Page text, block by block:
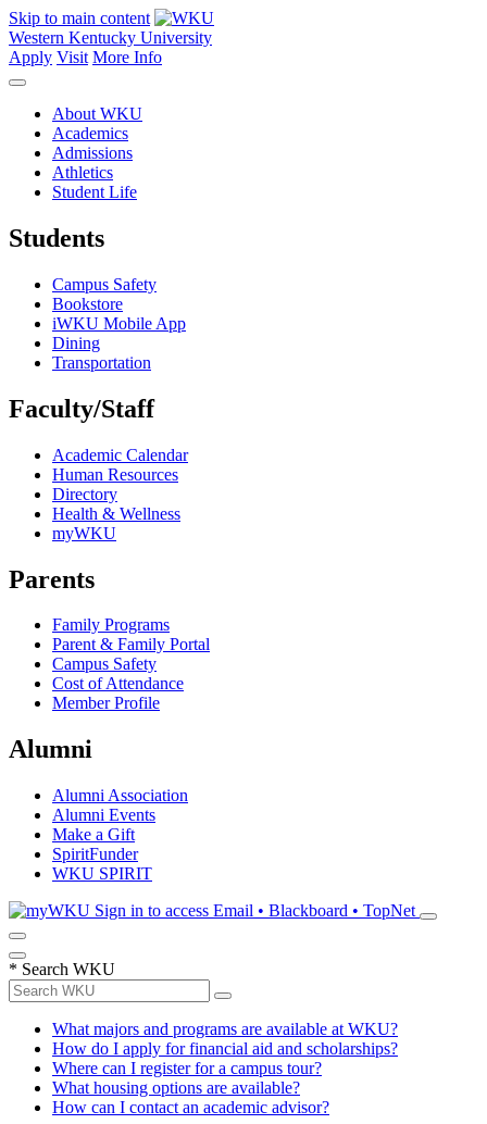
Skip to main content
Western Kentucky University
Apply Visit More Info
About WKU
Academics
Admissions
Athletics
Student Life
Students
Campus Safety
Bookstore
iWKU Mobile App
Dining
Transportation
Faculty/Staff
Academic Calendar
Human Resources
Directory
Health & Wellness
myWKU
Parents
Family Programs
Parent & Family Portal
Campus Safety
Cost of Attendance
Member Profile
Alumni
Alumni Association
Alumni Events
Make a Gift
SpiritFunder
WKU SPIRIT
Sign in to access Email • Blackboard • TopNet
* Search WKU
What majors and programs are available at WKU?
How do I apply for financial aid and scholarships?
Where can I register for a campus tour?
What housing options are available?
How can I contact an academic advisor?